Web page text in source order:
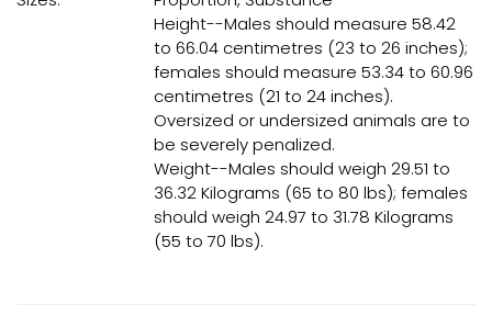
Height--Males should measure 58.42
to 66.04 centimetres (23 to 26 inches);
females should measure 53.34 to 60.96
centimetres (21 to 24 inches).
Oversized or undersized animals are to
be severely penalized.
Weight--Males should weigh 29.51 to
36.32 Kilograms (65 to 80 lbs); females
should weigh 24.97 to 31.78 Kilograms
(55 to 70 lbs).